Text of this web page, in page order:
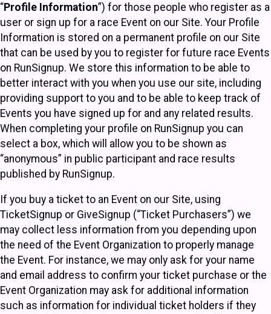
“Profile Information”) for those people who register as a
user or sign up for a race Event on our Site. Your Profile
Information is stored on a permanent profile on our Site
that can be used by you to register for future race Events
on RunSignup. We store this information to be able to
better interact with you when you use our site, including
providing support to you and to be able to keep track of
Events you have signed up for and any related results.
When completing your profile on RunSignup you can
select a box, which will allow you to be shown as
“anonymous” in public participant and race results
published by RunSignup.
If you buy a ticket to an Event on our Site, using
TicketSignup or GiveSignup (“Ticket Purchasers”) we
may collect less information from you depending upon
the need of the Event Organization to properly manage
the Event. For instance, we may only ask for your name
and email address to confirm your ticket purchase or the
Event Organization may ask for additional information
such as information for individual ticket holders if they